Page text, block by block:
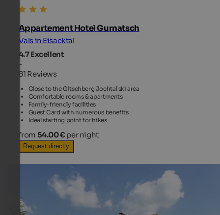
Appartement Hotel Gurnatsch
Vals in Eisacktal
4.7Excellent
-
81 Reviews
Close to the Gitschberg Jochtal ski area
Comfortable rooms & apartments
Family-friendly facilities
Guest Card with numerous benefits
Ideal starting point for hikes
from 54.00 € per night
Request directly